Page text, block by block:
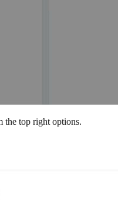
the top right options.